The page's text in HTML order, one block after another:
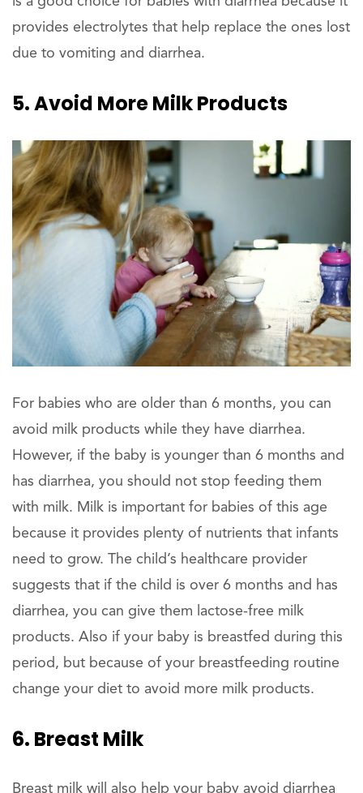
provides electrolytes that help replace the ones lost
due to vomiting and diarrhea.
5. Avoid More Milk Products
For babies who are older than 6 months, you can
avoid milk products while they have diarrhea.
However, if the baby is younger than 6 months and
has diarrhea, you should not stop feeding them
with milk. Milk is important for babies of this age
because it provides plenty of nutrients that infants
need to grow. The child’s healthcare provider
suggests that if the child is over 6 months and has
diarrhea, you can give them lactose-free milk
products. Also if your baby is breastfed during this
period, but because of your breastfeeding routine
change your diet to avoid more milk products.
6. Breast Milk
Breast milk will also help your baby avoid diarrhea